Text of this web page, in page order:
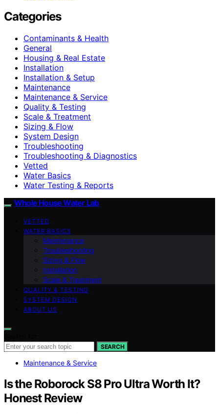
Categories
Contaminants & Health
General
Housing & Real Estate
Installation
Installation & Setup
Maintenance
Maintenance & Service
Quality & Testing
Scale & Treatment
Sizing & Flow
System Design
Troubleshooting
Troubleshooting & Diagnostics
Vetted
Water Basics
Water Testing & Reports
Whole House Water Lab
VETTED
WATER BASICS
Maintenance
Troubleshooting
Sizing & Flow
Installation
Scale & Treatment
QUALITY & TESTING
SYSTEM DESIGN
ABOUT US
SEARCH
Maintenance & Service
Is the Roborock S8 Pro Ultra Worth It?
Honest Review